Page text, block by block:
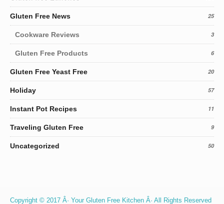
Gluten Free News 25
Cookware Reviews 3
Gluten Free Products 6
Gluten Free Yeast Free 20
Holiday 57
Instant Pot Recipes 11
Traveling Gluten Free 9
Uncategorized 50
Copyright © 2017 Â· Your Gluten Free Kitchen Â· All Rights Reserved